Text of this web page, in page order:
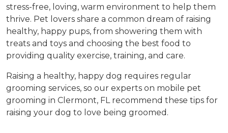
stress-free, loving, warm environment to help them
thrive. Pet lovers share a common dream of raising
healthy, happy pups, from showering them with
treats and toys and choosing the best food to
providing quality exercise, training, and care.
Raising a healthy, happy dog requires regular
grooming services, so our experts on mobile pet
grooming in Clermont, FL recommend these tips for
raising your dog to love being groomed.